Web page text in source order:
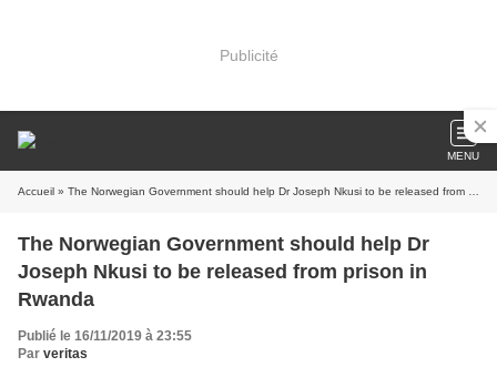
Publicité
MENU
Accueil » The Norwegian Government should help Dr Joseph Nkusi to be released from prison in Rwanda
The Norwegian Government should help Dr
Joseph Nkusi to be released from prison in
Rwanda
Publié le 16/11/2019 à 23:55
Par veritas